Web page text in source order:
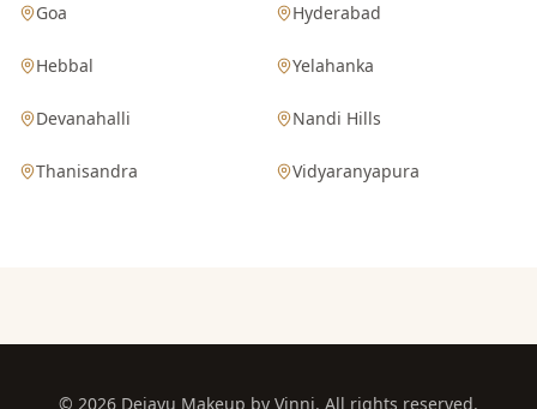
Goa Hyderabad
Hebbal Yelahanka
Devanahalli Nandi Hills
Thanisandra Vidyaranyapura
© 2026 Dejavu Makeup by Vinni. All rights reserved.